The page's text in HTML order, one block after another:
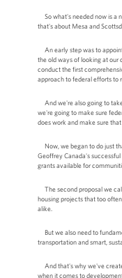
So what's needed now is a
that's about Mesa and
An early step was to
the old ways of looking at
conduct the first
approach to federal efforts to
And we're also going to
we're going to make sure
does work and make sure
Now, we began to do just
Geoffrey Canada's
grants available for
The second proposal we
housing projects that too
alike.
But we also need to
transportation and smart,
And that's why we've
when it comes to